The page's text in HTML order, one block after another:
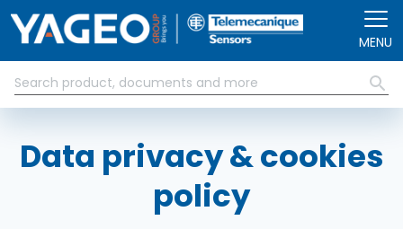
MENU
Data privacy & cookies
policy